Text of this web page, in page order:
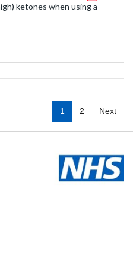
ketones when using a
1
2 Next